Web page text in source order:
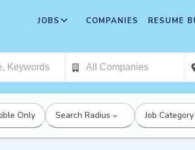
JOBS COMPANIES RESUME
Only Search Radius Job Category